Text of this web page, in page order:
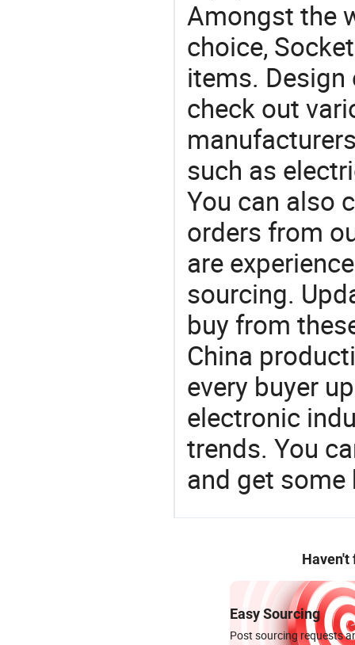
Amongst the
choice,
items.
check out
such as
You can also
orders from
are
sourcing.
buy from
China
every buyer
electronic
trends. You
and get
Haven't
Easy Sourcing
Post sourcing requests